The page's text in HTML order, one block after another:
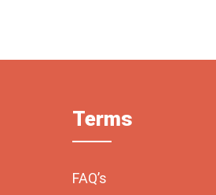
Terms
FAQ’s